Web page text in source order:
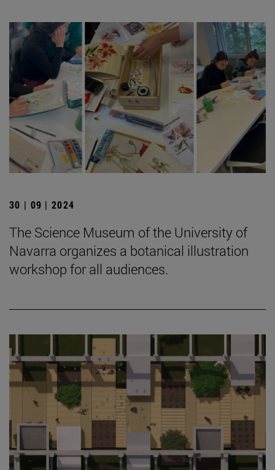
30 | 09 | 2024
The Science Museum of the University of
Navarra organizes a botanical illustration
workshop for all audiences.